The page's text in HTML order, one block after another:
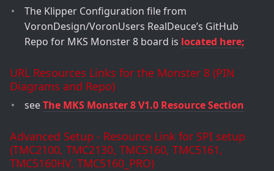
The Klipper Configuration file from
VoronDesign/VoronUsers RealDeuce’s GitHub
Repo for MKS Monster 8 board is located here;
URL Resources Links for the Monster 8 (PIN
Diagrams and Repo)
seeThe MKS Monster 8 V1.0 Resource Section
Advanced Setup - Resource Link for SPI setup
(TMC2100, TMC2130, TMC5160, TMC5161,
TMC5160HV, TMC5160_PRO)